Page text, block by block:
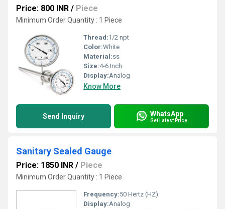
Price: 800 INR / Piece
Minimum Order Quantity : 1 Piece
Thread:1/2 npt
Color:White
Material:ss
Size:4-6 Inch
Display:Analog
Know More
Send Inquiry WhatsApp
Get Latest Price
Sanitary Sealed Gauge
Price: 1850 INR / Piece
Minimum Order Quantity : 1 Piece
Frequency:50 Hertz (HZ)
Display:Analog